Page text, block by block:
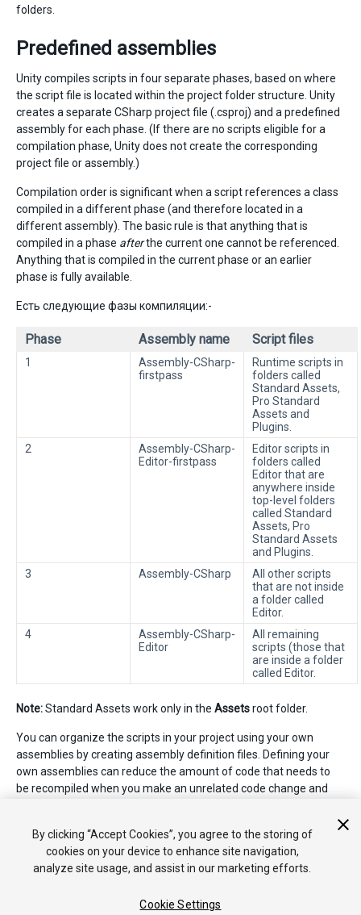
folders.
Predefined assemblies
Unity compiles scripts in four separate phases, based on where
the script file is located within the project folder structure. Unity
creates a separate CSharp project file (.csproj) and a predefined
assembly for each phase. (If there are no scripts eligible for a
compilation phase, Unity does not create the corresponding
project file or assembly.)
Compilation order is significant when a script references a class
compiled in a different phase (and therefore located in a
different assembly). The basic rule is that anything that is
compiled in a phase afterthe current one cannot be referenced.
Anything that is compiled in the current phase or an earlier
phase is fully available.
Есть следующие фазы компиляции:-
Phase Assembly name Script files
1
Assembly-CSharp-
firstpass
Runtime scripts in
folders called
Standard Assets,
Pro Standard
Assets and
Plugins.
2
Assembly-CSharp-
Editor-firstpass
Editor scripts in
folders called
Editor that are
anywhere inside
top-level folders
called Standard
Assets, Pro
Standard Assets
and Plugins.
3
Assembly-CSharp
All other scripts
that are not inside
a folder called
Editor.
4
Assembly-CSharp-
Editor
All remaining
scripts (those that
are inside a folder
called Editor.
Note:Standard Assets work only in the Assetsroot folder.
You can organize the scripts in your project using your own
assemblies by creating assembly definition files. Defining your
own assemblies can reduce the amount of code that needs to
be recompiled when you make an unrelated code change and
for more information.
By clicking “Accept Cookies”, you agree to the storing of
cookies on your device to enhance site navigation,
analyze site usage, and assist in our marketing efforts.
Cookie Settings